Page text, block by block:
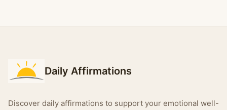
Daily Affirmations
Discover daily affirmations to support your emotional well-